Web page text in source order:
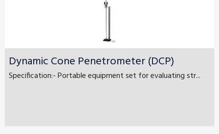
Dynamic Cone Penetrometer (DCP)
Specification:- Portable equipment set for evaluating str...